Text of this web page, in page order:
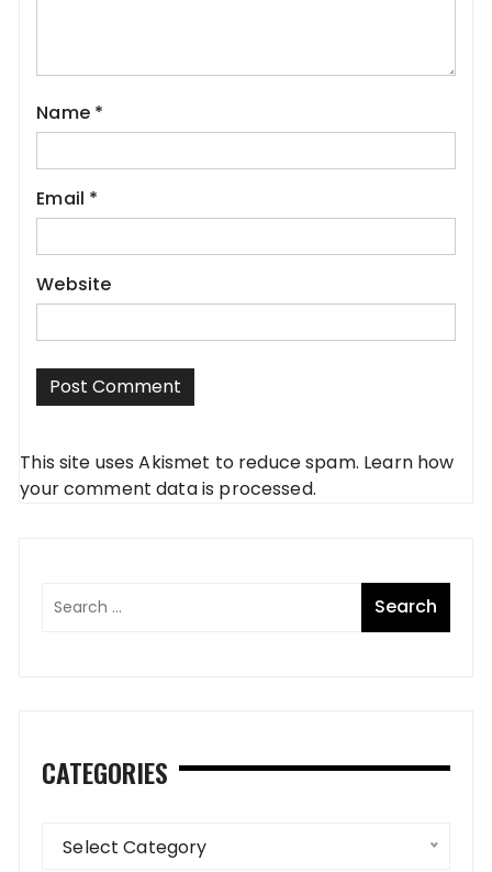
Name *
Email *
Website
This site uses Akismet to reduce spam. Learn how
your comment data is processed.
CATEGORIES
Select Category